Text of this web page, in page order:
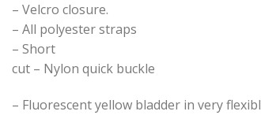
– Velcro closure.
– All polyester straps
– Short
cut – Nylon quick buckle
– Fluorescent yellow bladder in very